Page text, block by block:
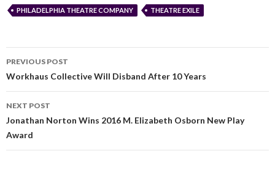
PHILADELPHIA THEATRE COMPANY THEATRE EXILE
PREVIOUS POST
Workhaus Collective Will Disband After 10 Years
NEXT POST
Jonathan Norton Wins 2016 M. Elizabeth Osborn New Play
Award